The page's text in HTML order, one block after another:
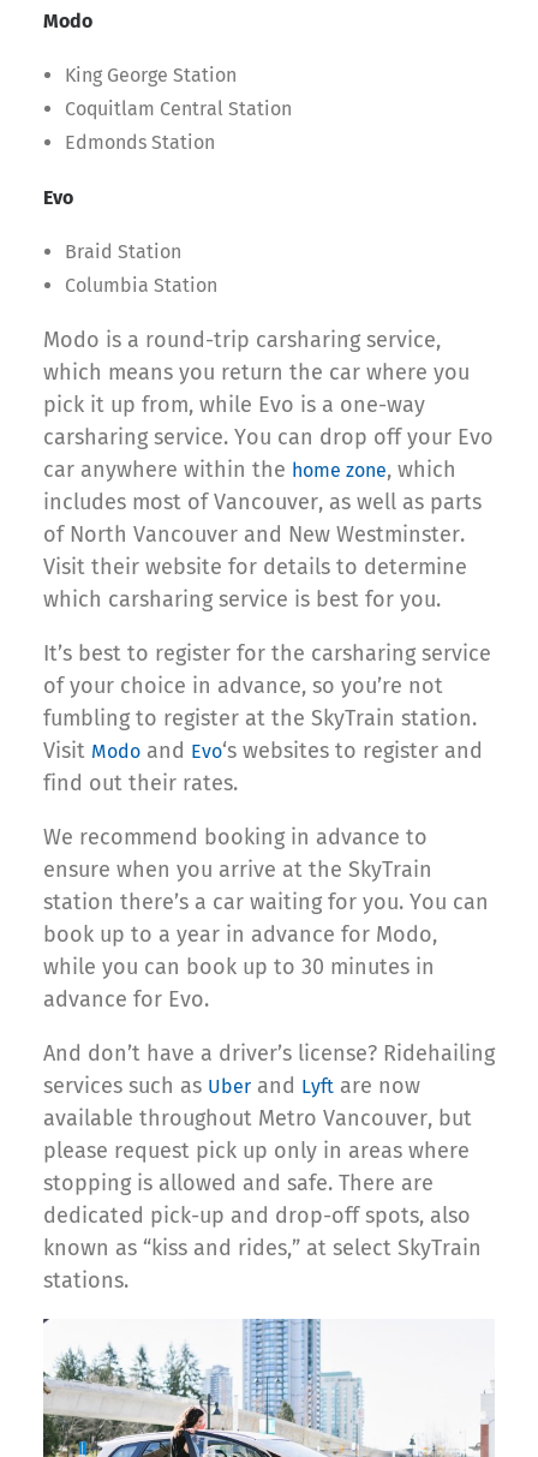
Modo
King George Station
Coquitlam Central Station
Edmonds Station
Evo
Braid Station
Columbia Station
Modo is a round-trip carsharing service,
which means you return the car where you
pick it up from, while Evo is a one-way
carsharing service. You can drop off your Evo
car anywhere within the home zone, which
includes most of Vancouver, as well as parts
of North Vancouver and New Westminster.
Visit their website for details to determine
which carsharing service is best for you.
It’s best to register for the carsharing service
of your choice in advance, so you’re not
fumbling to register at the SkyTrain station.
Visit Modo and Evo‘s websites to register and
find out their rates.
We recommend booking in advance to
ensure when you arrive at the SkyTrain
station there’s a car waiting for you. You can
book up to a year in advance for Modo,
while you can book up to 30 minutes in
advance for Evo.
And don’t have a driver’s license? Ridehailing
services such as Uber and Lyft are now
available throughout Metro Vancouver, but
please request pick up only in areas where
stopping is allowed and safe. There are
dedicated pick-up and drop-off spots, also
known as “kiss and rides,” at select SkyTrain
stations.